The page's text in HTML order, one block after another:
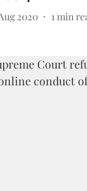
2020 1min